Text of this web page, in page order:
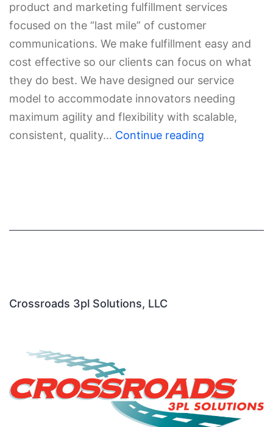
product and marketing fulfillment services
focused on the “last mile” of customer
communications. We make fulfillment easy and
cost effective so our clients can focus on what
they do best. We have designed our service
model to accommodate innovators needing
maximum agility and flexibility with scalable,
consistent, quality… Continue reading
Crossroads 3pl Solutions, LLC